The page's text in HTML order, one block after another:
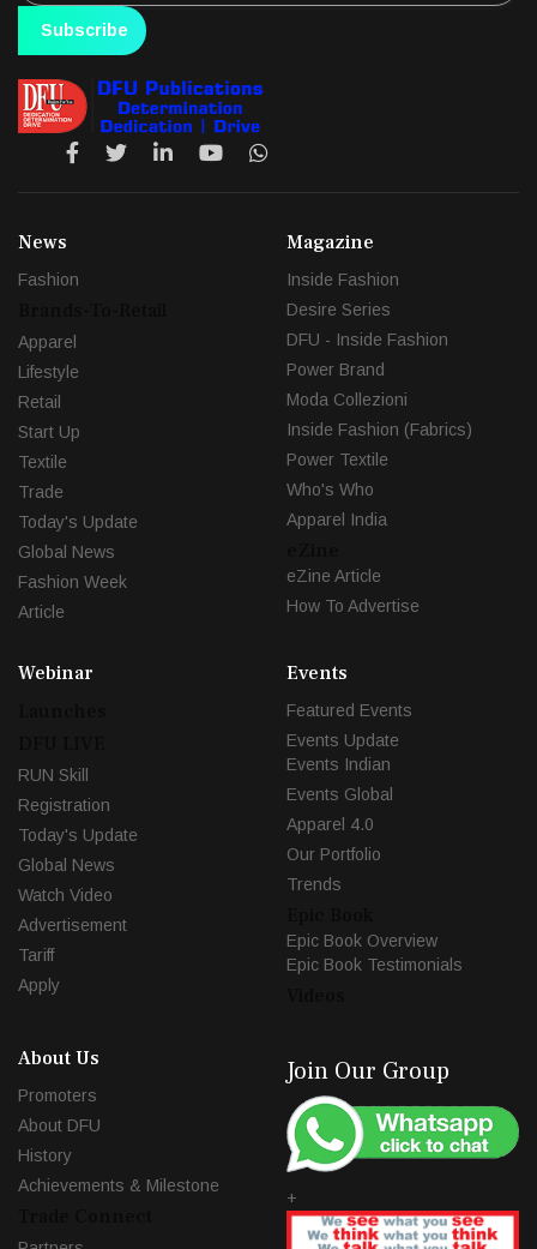
Subscribe
News
Fashion
Apparel
Lifestyle
Retail
Start Up
Textile
Trade
Today's Update
Global News
Fashion Week
Article
Magazine
Inside Fashion
Desire Series
DFU - Inside Fashion
Power Brand
Moda Collezioni
Inside Fashion (Fabrics)
Power Textile
Who's Who
Apparel India
eZine Article
How To Advertise
Webinar
RUN Skill
Registration
Today's Update
Global News
Watch Video
Advertisement
Tariff
Apply
Events
Featured Events
Events Update
Events Indian
Events Global
Apparel 4.0
Our Portfolio
Trends
Epic Book Overview
Epic Book Testimonials
About Us
Promoters
About DFU
History
Achievements & Milestone
Join Our Group
+